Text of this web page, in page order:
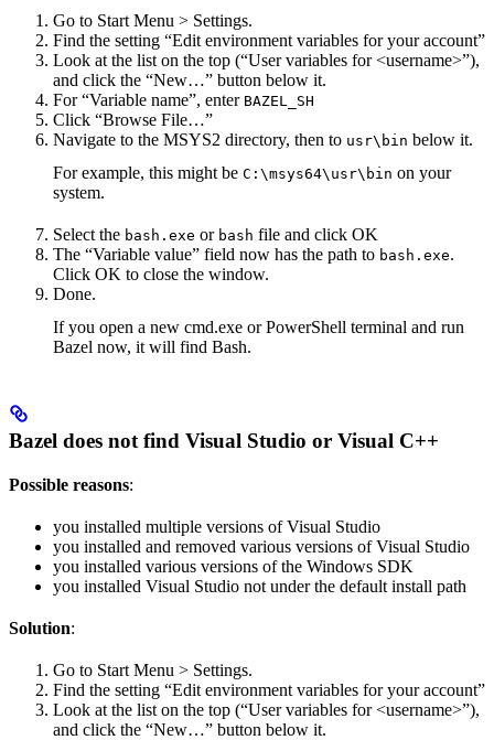
Go to Start Menu > Settings.
Find the setting “Edit environment variables for your account”
Look at the list on the top (“User variables for <username>”),
and click the “New…” button below it.
For “Variable name”, enter BAZEL_SH
Click “Browse File…”
Navigate to the MSYS2 directory, then to usr\bin below it.
For example, this might be C:\msys64\usr\bin on your
system.
Select the bash.exe or bash file and click OK
The “Variable value” field now has the path to bash.exe.
Click OK to close the window.
Done.
If you open a new cmd.exe or PowerShell terminal and run
Bazel now, it will find Bash.
Bazel does not find Visual Studio or Visual C++
Possible reasons:
you installed multiple versions of Visual Studio
you installed and removed various versions of Visual Studio
you installed various versions of the Windows SDK
you installed Visual Studio not under the default install path
Solution:
Go to Start Menu > Settings.
Find the setting “Edit environment variables for your account”
Look at the list on the top (“User variables for <username>”),
and click the “New…” button below it.